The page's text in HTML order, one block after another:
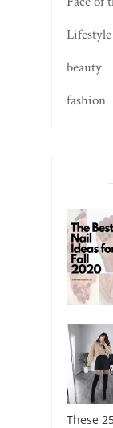
Lifestyle
beauty
fashion
These